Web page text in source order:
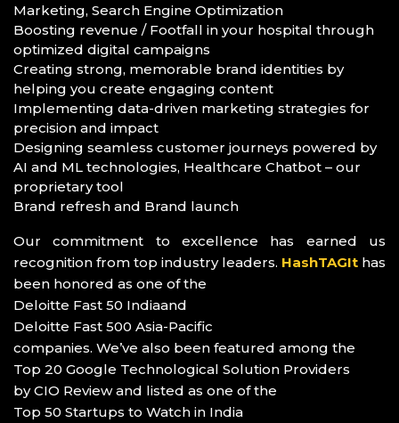
Marketing, Search Engine Optimization
Boosting revenue / Footfall in your hospital through
optimized digital campaigns
Creating strong, memorable brand identities by
helping you create engaging content
Implementing data-driven marketing strategies for
precision and impact
Designing seamless customer journeys powered by
AI and ML technologies, Healthcare Chatbot – our
proprietary tool
Brand refresh and Brand launch
Our commitment to excellence has earned us
recognition from top industry leaders. HashTAGIt has
been honored as one of the
Deloitte Fast 50 Indiaand
Deloitte Fast 500 Asia-Pacific
companies. We’ve also been featured among the
Top 20 Google Technological Solution Providers
by CIO Review and listed as one of the
Top 50 Startups to Watch in India